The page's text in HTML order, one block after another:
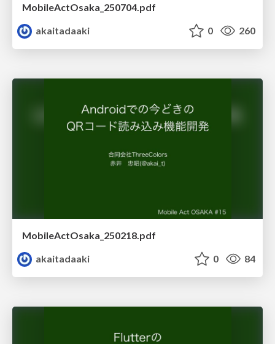
MobileActOsaka_250704.pdf
akaitadaaki
0 260
MobileActOsaka_250218.pdf
akaitadaaki
0 84